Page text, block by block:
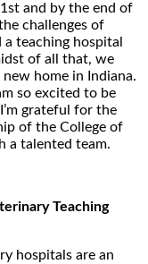
and by the end of
challenges of
a teaching hospital
of all that, we
home in Indiana.
so excited to be
grateful for the
of the College of
a talented team.
Teaching
hospitals are an